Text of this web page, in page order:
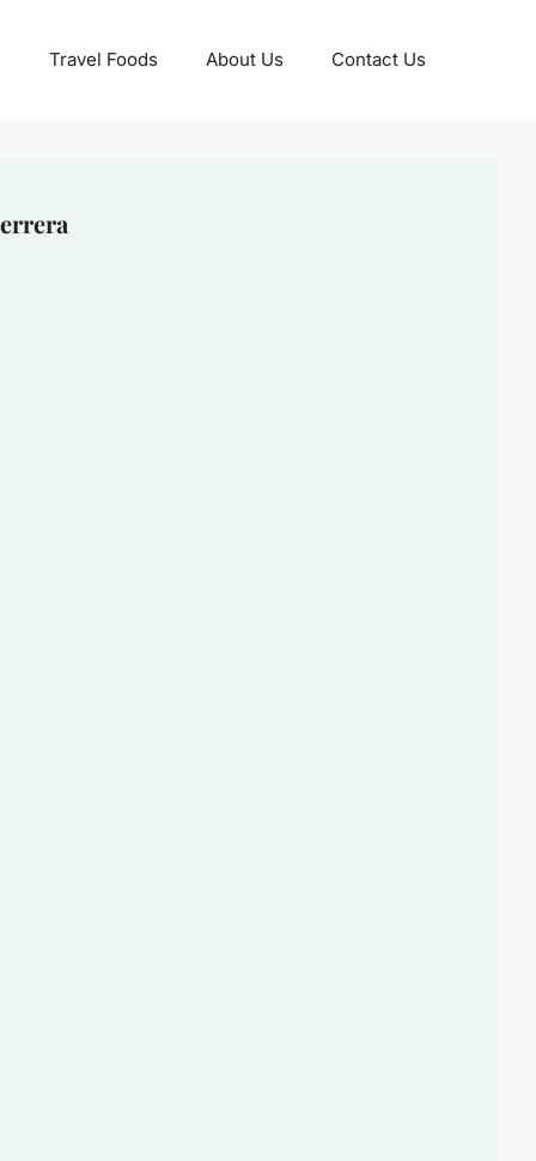
Travel Foods About Us Contact Us